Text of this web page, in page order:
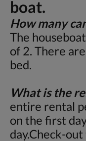
boat.
How many
The
of 2. There
bed.
What is the
entire rental
on the first
day.Check-